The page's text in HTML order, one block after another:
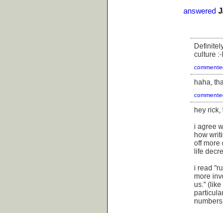
answered
culture :-
haha,
hey
i agree
how
off more
life
i read
more
us." (like